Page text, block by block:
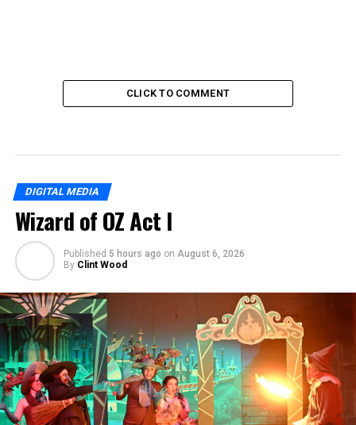
CLICK TO COMMENT
DIGITAL MEDIA
Wizard of OZ Act I
Published 5 hours ago on August 6, 2026
By Clint Wood